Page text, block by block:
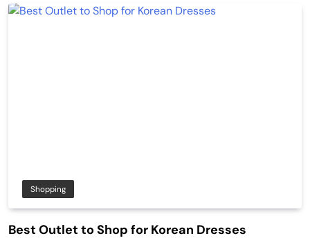
Shopping
Best Outlet to Shop for Korean Dresses